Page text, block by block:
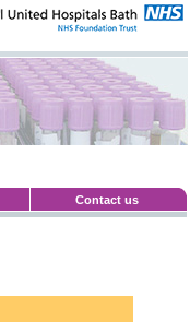
Contact us